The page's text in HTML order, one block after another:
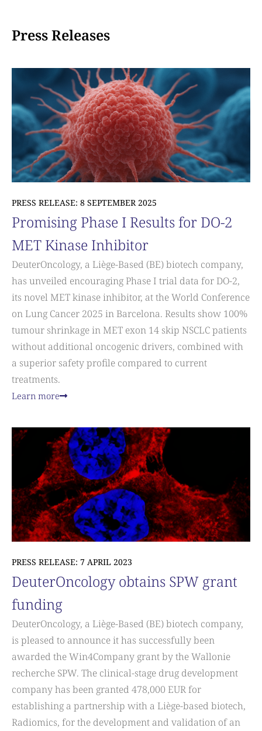
Press Releases
PRESS RELEASE: 8 SEPTEMBER 2025
Promising Phase I Results for DO-2
MET Kinase Inhibitor
DeuterOncology, a Liège-Based (BE) biotech company,
has unveiled encouraging Phase I trial data for DO-2,
its novel MET kinase inhibitor, at the World Conference
on Lung Cancer 2025 in Barcelona. Results show 100%
tumour shrinkage in MET exon 14 skip NSCLC patients
without additional oncogenic drivers, combined with
a superior safety profile compared to current
treatments.
Learn more
PRESS RELEASE: 7 APRIL 2023
DeuterOncology obtains SPW grant
funding
DeuterOncology, a Liège-Based (BE) biotech company,
is pleased to announce it has successfully been
awarded the Win4Company grant by the Wallonie
recherche SPW. The clinical-stage drug development
company has been granted 478,000 EUR for
establishing a partnership with a Liège-based biotech,
Radiomics, for the development and validation of an